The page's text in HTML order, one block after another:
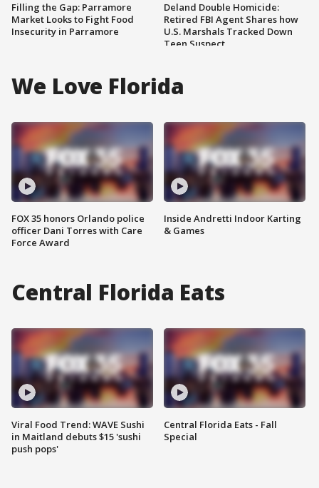
Filling the Gap: Parramore
Market Looks to Fight Food
Insecurity in Parramore
Deland Double Homicide:
Retired FBI Agent Shares how
U.S. Marshals Tracked Down
Teen Suspect
We Love Florida
FOX 35 honors Orlando police
officer Dani Torres with Care
Force Award
Inside Andretti Indoor Karting
& Games
Central Florida Eats
Viral Food Trend: WAVE Sushi
in Maitland debuts $15 'sushi
push pops'
Central Florida Eats - Fall
Special